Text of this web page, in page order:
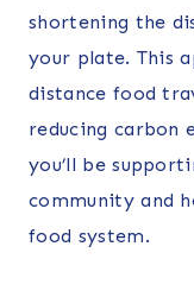
shortening the
your plate. This
distance food
reducing carbon
you’ll be
community and
food system.